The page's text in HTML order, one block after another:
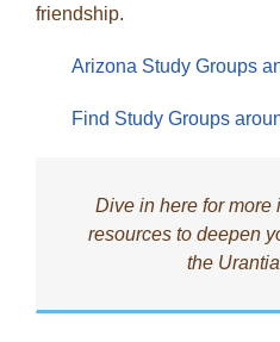
friendship.
Arizona Study Groups
Find Study Groups
Dive in here for more
resources to deepen
the